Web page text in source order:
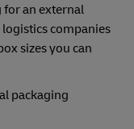
for an external
companies
sizes you can
packaging